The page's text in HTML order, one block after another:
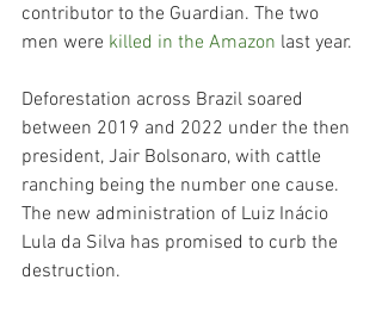
contributor to the Guardian​​. The two
men were killed in the Amazon last year.
Deforestation across Brazil soared
between 2019 and 2022 under the then
president, Jair Bolsonaro, with cattle
ranching being the number one cause.
The new administration of Luiz Inácio
Lula da Silva has promised to curb the
destruction.